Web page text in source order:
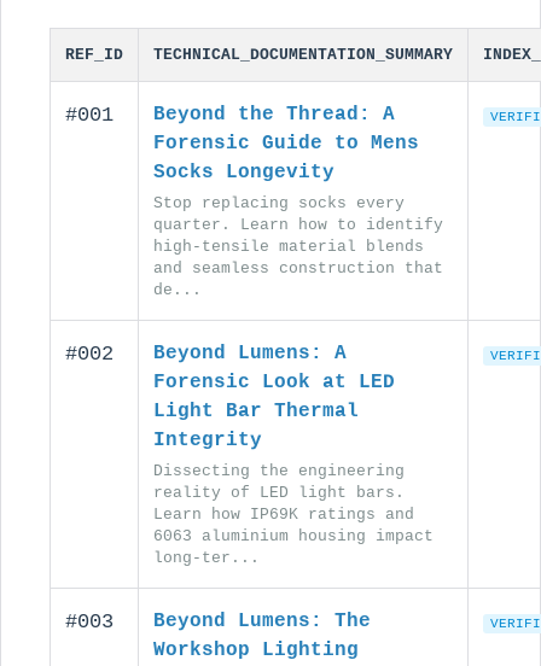
REF_ID TECHNICAL_DOCUMENTATION_SUMMARY
#001
Beyond the Thread: A
Forensic Guide to Mens
Socks Longevity
Stop replacing socks every
quarter. Learn how to identify
high-tensile material blends
and seamless construction that
de...
#002
Beyond Lumens: A
Forensic Look at LED
Light Bar Thermal
Integrity
Dissecting the engineering
reality of LED light bars.
Learn how IP69K ratings and
6063 aluminium housing impact
long-ter...
#003
Beyond Lumens: The
Workshop Lighting